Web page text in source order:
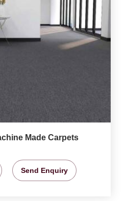
Made Carpets
Send Enquiry